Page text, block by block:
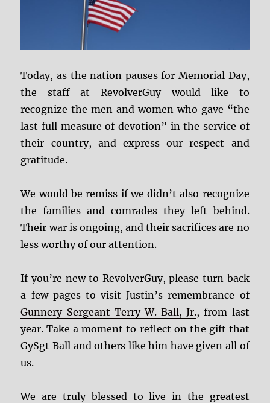
Today, as the nation pauses for Memorial Day,
the staff at RevolverGuy would like to
recognize the men and women who gave “the
last full measure of devotion” in the service of
their country, and express our respect and
gratitude.
We would be remiss if we didn’t also recognize
the families and comrades they left behind.
Their war is ongoing, and their sacrifices are no
less worthy of our attention.
If you’re new to RevolverGuy, please turn back
a few pages to visit Justin’s remembrance of
Gunnery Sergeant Terry W. Ball, Jr., from last
year. Take a moment to reflect on the gift that
GySgt Ball and others like him have given all of
us.
We are truly blessed to live in the greatest